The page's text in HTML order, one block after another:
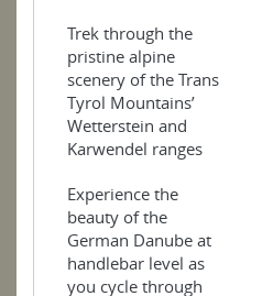
Trek through the
pristine alpine
scenery of the Trans
Tyrol Mountains’
Wetterstein and
Karwendel ranges
Experience the
beauty of the
German Danube at
handlebar level as
you cycle through